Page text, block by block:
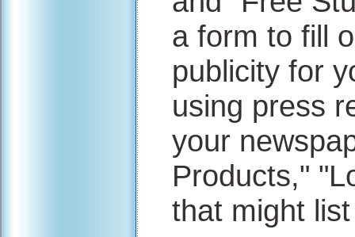
a form to fill
publicity for
using press
your
Products,"
that might